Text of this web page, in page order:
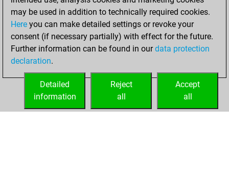
new Elo of 1638
vendredi, avril 23,
2021
your Fritz account
may be used in addition to technically required cookies.
Here you can make detailed settings or revoke your
consent (if necessary partially) with effect for the future.
Further information can be found in ourdata protection
declaration.
Accept
all
Reject
all
Detailed
information